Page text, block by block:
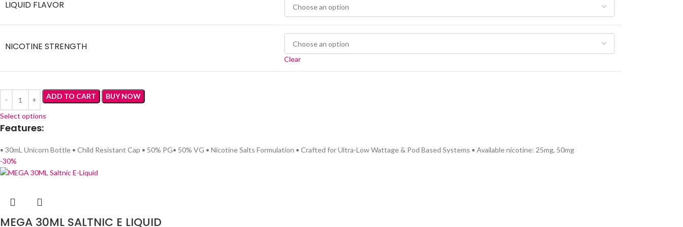
LIQUID FLAVOR
NICOTINE STRENGTH
Clear
ADD TO CART BUY NOW
Select options
Features:
• 30mL Unicorn Bottle • Child Resistant Cap • 50% PG• 50% VG • Nicotine Salts Formulation • Crafted for Ultra-Low Wattage & Pod Based Systems • Available nicotine: 25mg, 50mg
-30%
MEGA 30ML SALTNIC E LIQUID